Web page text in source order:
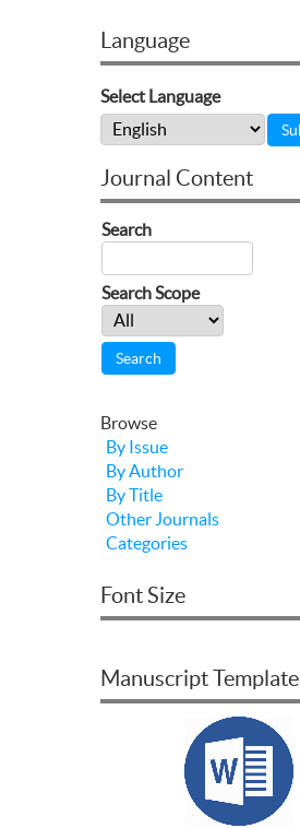
Language
Select Language
Journal Content
Search
Search Scope
Browse
By Issue
By Author
By Title
Other Journals
Categories
Font Size
Manuscript Template